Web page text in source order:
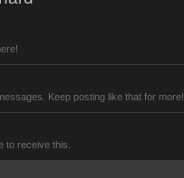
Keep posting like that for more!
to receive this.